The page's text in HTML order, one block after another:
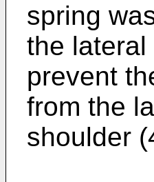
spring
the
prevent
from the
shoulder